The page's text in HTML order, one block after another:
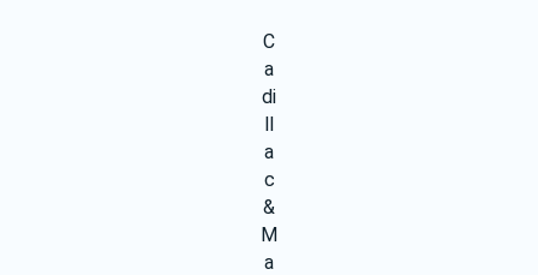
C
a
di
ll
a
c
&
M
a